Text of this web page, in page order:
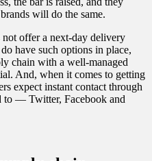
will do the same.
not offer a next-day delivery
have such options in place,
chain with a well-managed
And, when it comes to getting
expect instant contact through
to — Twitter, Facebook and